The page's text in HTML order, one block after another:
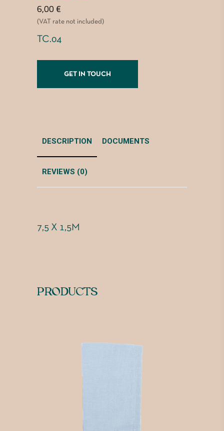
6,00 €
(VAT rate not included)
TC.04
GET IN TOUCH
DESCRIPTION DOCUMENTS
REVIEWS (0)
7,5 X 1,5M
PRODUCTS